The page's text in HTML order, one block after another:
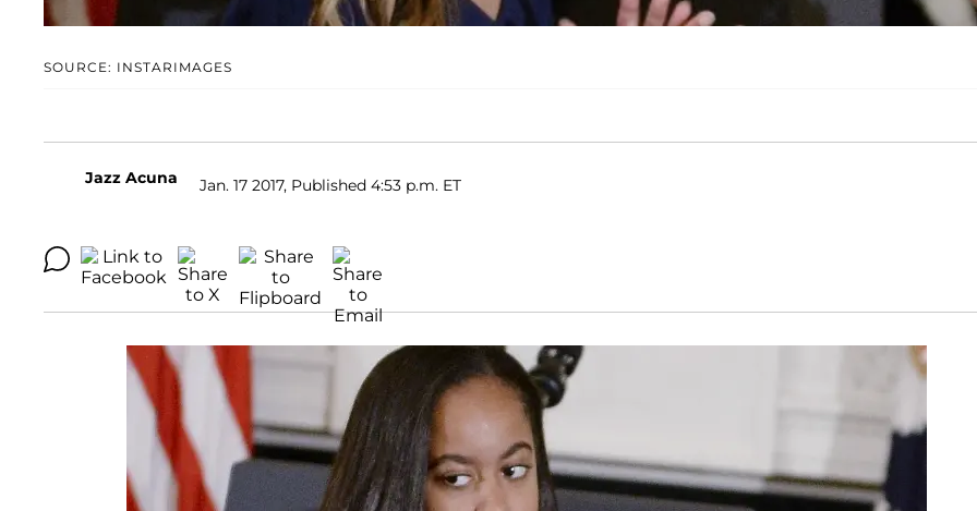
SOURCE: INSTARIMAGES
Jazz Acuna Jan. 17 2017, Published 4:53 p.m. ET